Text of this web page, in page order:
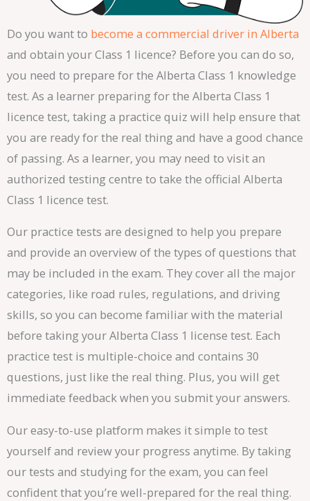
Do you want to become a commercial driver in Alberta
and obtain your Class 1 licence? Before you can do so,
you need to prepare for the Alberta Class 1 knowledge
test. As a learner preparing for the Alberta Class 1
licence test, taking a practice quiz will help ensure that
you are ready for the real thing and have a good chance
of passing. As a learner, you may need to visit an
authorized testing centre to take the official Alberta
Class 1 licence test.
Our practice tests are designed to help you prepare
and provide an overview of the types of questions that
may be included in the exam. They cover all the major
categories, like road rules, regulations, and driving
skills, so you can become familiar with the material
before taking your Alberta Class 1 license test. Each
practice test is multiple-choice and contains 30
questions, just like the real thing. Plus, you will get
immediate feedback when you submit your answers.
Our easy-to-use platform makes it simple to test
yourself and review your progress anytime. By taking
our tests and studying for the exam, you can feel
confident that you’re well-prepared for the real thing.